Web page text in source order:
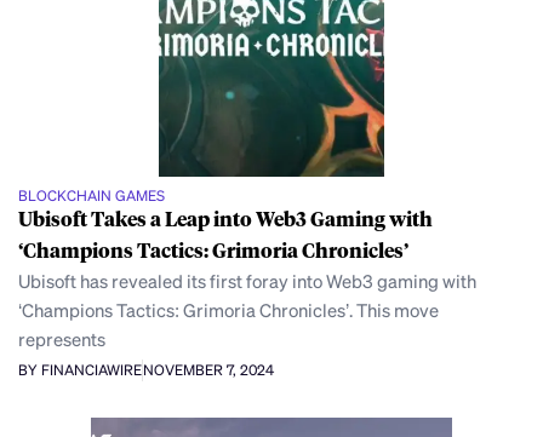
BLOCKCHAIN GAMES
Ubisoft Takes a Leap into Web3 Gaming with
‘Champions Tactics: Grimoria Chronicles’
Ubisoft has revealed its first foray into Web3 gaming with
‘Champions Tactics: Grimoria Chronicles’. This move
represents
BY FINANCIAWIRENOVEMBER 7, 2024